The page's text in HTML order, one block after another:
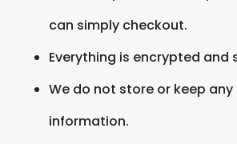
can simply checkout.
Everything is encrypted and
We do not store or keep
information.